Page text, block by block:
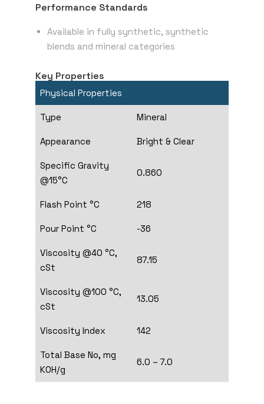
Performance Standards
Available in fully synthetic, synthetic
blends and mineral categories
Key Properties
Physical Properties
Type Mineral
Appearance Bright & Clear
Specific Gravity
@15°C
0.860
Flash Point °C 218
Pour Point °C -36
Viscosity @40 °C,
cSt
87.15
Viscosity @100 °C,
cSt
13.05
Viscosity Index 142
Total Base No, mg
KOH/g
6.0 – 7.0